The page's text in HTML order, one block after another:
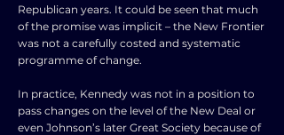
Republican years. It could be seen that much
of the promise was implicit – the New Frontier
was not a carefully costed and systematic
programme of change.
In practice, Kennedy was not in a position to
pass changes on the level of the New Deal or
even Johnson’s later Great Society because of